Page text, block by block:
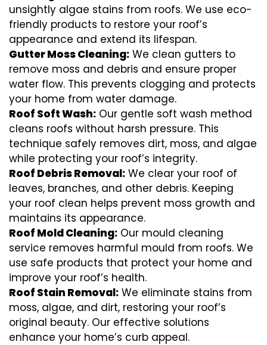
unsightly algae stains from roofs. We use eco-
friendly products to restore your roof’s
appearance and extend its lifespan.
Gutter Moss Cleaning: We clean gutters to
remove moss and debris and ensure proper
water flow. This prevents clogging and protects
your home from water damage.
Roof Soft Wash: Our gentle soft wash method
cleans roofs without harsh pressure. This
technique safely removes dirt, moss, and algae
while protecting your roof’s integrity.
Roof Debris Removal: We clear your roof of
leaves, branches, and other debris. Keeping
your roof clean helps prevent moss growth and
maintains its appearance.
Roof Mold Cleaning: Our mould cleaning
service removes harmful mould from roofs. We
use safe products that protect your home and
improve your roof’s health.
Roof Stain Removal: We eliminate stains from
moss, algae, and dirt, restoring your roof’s
original beauty. Our effective solutions
enhance your home’s curb appeal.